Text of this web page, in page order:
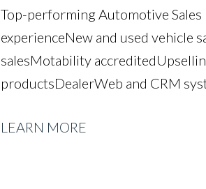
Top-performing Automotive Sales
experience New and used vehicle
sales Motability accredited
products DealerWeb and CRM
and rapport building Target and
LEARN MORE